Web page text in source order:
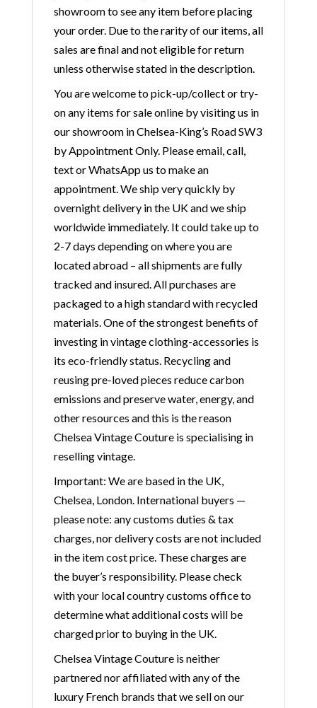
showroom to see any item before placing
your order. Due to the rarity of our items, all
sales are final and not eligible for return
unless otherwise stated in the description.
You are welcome to pick-up/collect or try-
on any items for sale online by visiting us in
our showroom in Chelsea-King’s Road SW3
by Appointment Only. Please email, call,
text or WhatsApp us to make an
appointment. We ship very quickly by
overnight delivery in the UK and we ship
worldwide immediately. It could take up to
2-7 days depending on where you are
located abroad – all shipments are fully
tracked and insured. All purchases are
packaged to a high standard with recycled
materials. One of the strongest benefits of
investing in vintage clothing-accessories is
its eco-friendly status. Recycling and
reusing pre-loved pieces reduce carbon
emissions and preserve water, energy, and
other resources and this is the reason
Chelsea Vintage Couture is specialising in
reselling vintage.
Important: We are based in the UK,
Chelsea, London. International buyers —
please note: any customs duties & tax
charges, nor delivery costs are not included
in the item cost price. These charges are
the buyer’s responsibility. Please check
with your local country customs office to
determine what additional costs will be
charged prior to buying in the UK.
Chelsea Vintage Couture is neither
partnered nor affiliated with any of the
luxury French brands that we sell on our